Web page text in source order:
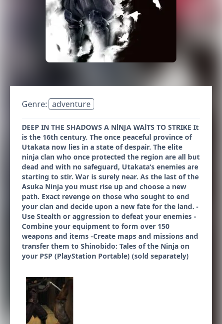
Genre: adventure
DEEP IN THE SHADOWS A NlNJA WAlTS TO STRIKE It
is the 16th century. The once peaceful province of
Utakata now lies in a state of despair. The elite
ninja clan who once protected the region are all but
dead and with no safeguard, Utakata‘s enemies are
starting to stir. War is surely near. As the last of the
Asuka Ninja you must rise up and choose a new
path. Exact revenge on those who sought to end
your clan and decide upon a new fate for the land. -
Use Stealth or aggression to defeat your enemies -
Combine your equipment to form over 150
weapons and items -Create maps and missions and
transfer them to Shinobido: Tales of the Ninja on
your PSP (PlayStation Portable) (sold separately)